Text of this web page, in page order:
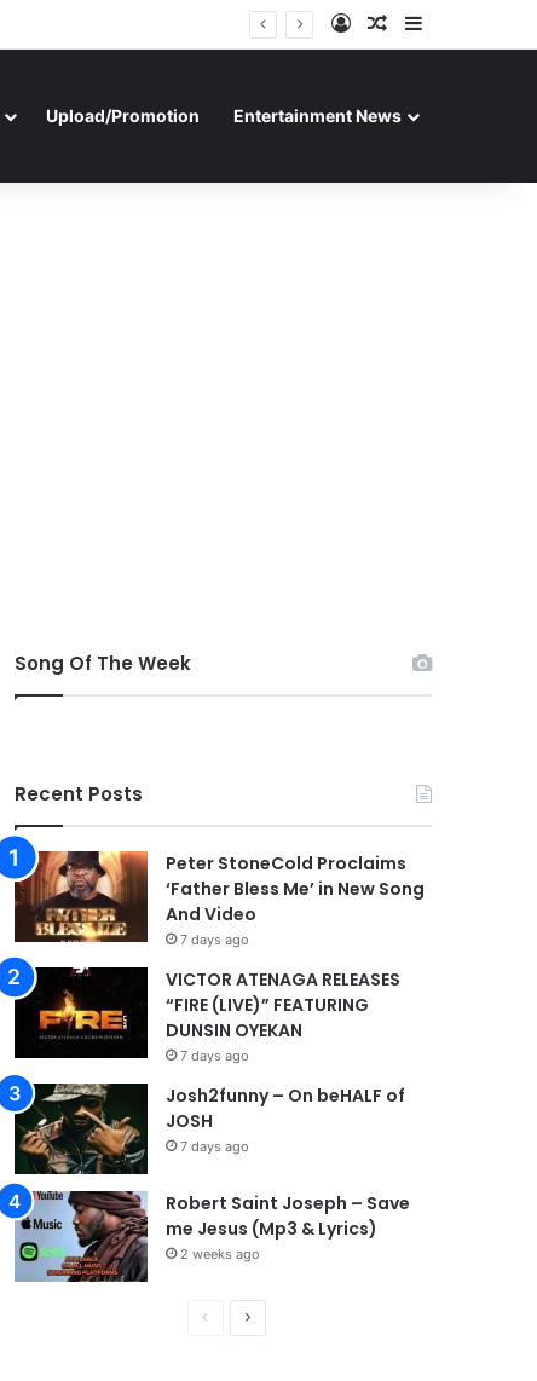
Log InRandom Article
Upload/Promotion Entertainment News
Song Of The Week
Recent Posts
Peter StoneCold Proclaims
‘Father Bless Me’ in New Song
And Video
7 days ago
VICTOR ATENAGA RELEASES
“FIRE (LIVE)” FEATURING
DUNSIN OYEKAN
7 days ago
Josh2funny – On beHALF of
JOSH
7 days ago
Robert Saint Joseph – Save
me Jesus (Mp3 & Lyrics)
2 weeks ago
N